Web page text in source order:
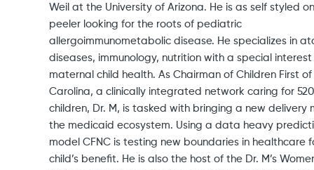
Weil at the University of Arizona. He is as self styled
peeler looking for the roots of pediatric
allergoimmunometabolic disease. He specializes in
diseases, immunology, nutrition with a special interest
maternal child health. As Chairman of Children First of
Carolina, a clinically integrated network caring for
children, Dr. M, is tasked with bringing a new delivery
the medicaid ecosystem. Using a data heavy
model CFNC is testing new boundaries in healthcare
child’s benefit. He is also the host of the Dr. M’s